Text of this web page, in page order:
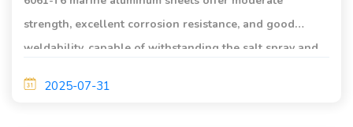
strength, excellent corrosion resistance, and good
weldability, capable of withstanding the salt spray and
2025-07-31